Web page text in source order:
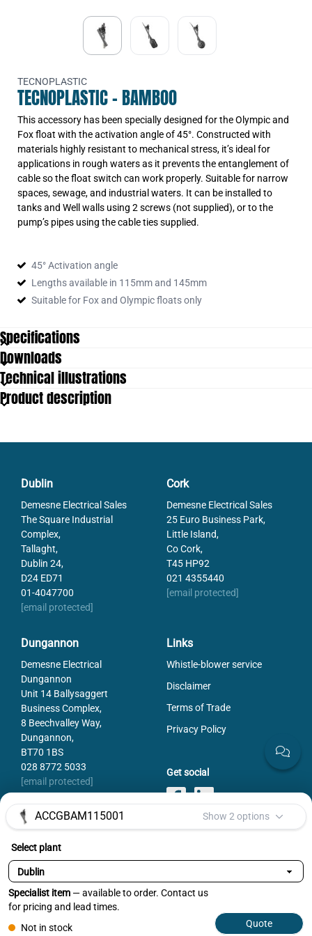
TECNOPLASTIC
TECNOPLASTIC - BAMBOO
This accessory has been specially designed for the Olympic and
Fox float with the activation angle of 45°. Constructed with
materials highly resistant to mechanical stress, it’s ideal for
applications in rough waters as it prevents the entanglement of
cable so the float switch can work properly. Suitable for narrow
spaces, sewage, and industrial waters. It can be installed to
tanks and Well walls using 2 screws (not supplied), or to the
pump’s pipes using the cable ties supplied.
45° Activation angle
Lengths available in 115mm and 145mm
Suitable for Fox and Olympic floats only
ACCGBAM115001 Show 2 options
Select plant
Specialist item — available to order. Contact us
for pricing and lead times.
Not in stock
Quote
Specifications
Contact Angle
Operating temperature to
Downloads
Technical illustrations
Product description
Selected variant: ACCGBAM115001
Dublin
Demesne Electrical Sales
The Square Industrial
Complex,
Tallaght,
Dublin 24,
D24 ED71
01-4047700
[email protected]
Cork
Demesne Electrical Sales
25 Euro Business Park,
Little Island,
Co Cork,
T45 HP92
021 4355440
[email protected]
Dungannon
Demesne Electrical
Dungannon
Unit 14 Ballysaggert
Business Complex,
8 Beechvalley Way,
Dungannon,
BT70 1BS
028 8772 5033
[email protected]
Links
Whistle-blower service
Disclaimer
Terms of Trade
Privacy Policy
Get social